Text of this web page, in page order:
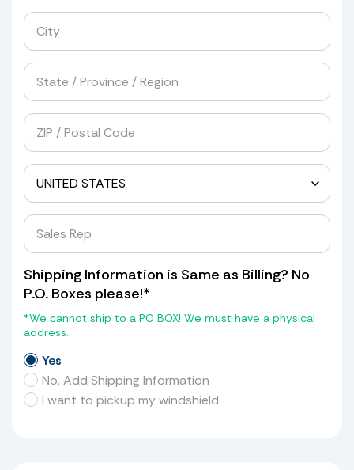
Shipping Information is Same as Billing? No
P.O. Boxes please!*
*We cannot ship to a PO BOX! We must have a physical
address.
Yes
No, Add Shipping Information
I want to pickup my windshield